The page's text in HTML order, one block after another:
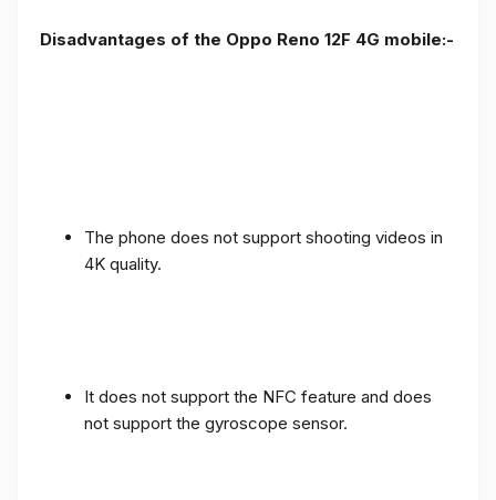
Disadvantages of the Oppo Reno 12F 4G mobile:-
The phone does not support shooting videos in
4K quality.
It does not support the NFC feature and does
not support the gyroscope sensor.